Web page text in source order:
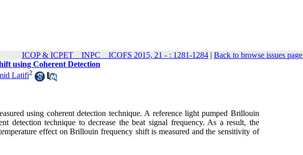
ICOP & ICPET _ INPC _ ICOFS 2015, 21 - : 1281-1284 | Back to browse issues page
using Coherent Detection
Latifi2
using coherent detection technique. A reference light pumped Brillouin
detection technique to decrease the beat signal frequency. As a result, the
effect on Brillouin frequency shift is measured and the sensitivity of